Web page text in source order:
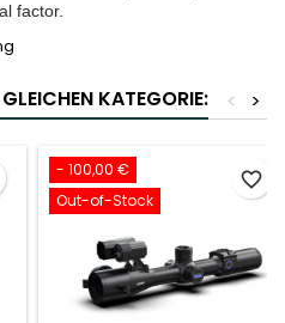
factor.
KATEGORIE: >
<
- 100,00 €
Out-of-Stock
favorite_border